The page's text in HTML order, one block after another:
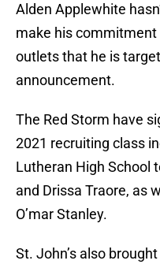
Alden Applewhite
make his
outlets that he is
announcement.
The Red Storm have
2021 recruiting class
Lutheran High School
and Drissa Traore, as
O’mar Stanley.
St. John’s also